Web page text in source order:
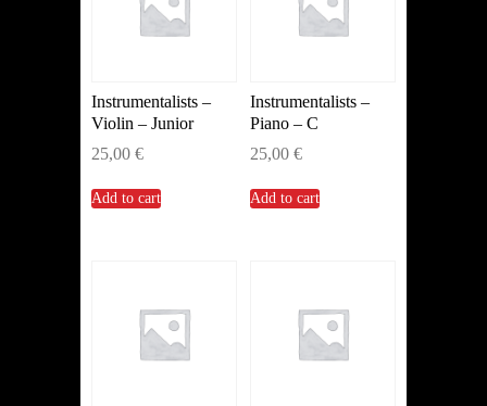
Instrumentalists –
Violin – Junior
25,00 €
Add to cart
Instrumentalists –
Piano – C
25,00 €
Add to cart